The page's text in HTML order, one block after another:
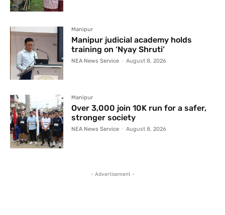
Manipur
Manipur judicial academy holds
training on ‘Nyay Shruti’
NEA News Service - August 8, 2026
Manipur
Over 3,000 join 10K run for a safer,
stronger society
NEA News Service - August 8, 2026
- Advertisement -